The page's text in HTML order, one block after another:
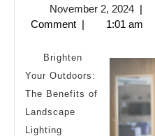
November 2, 2024
2,
|
Comment | 1:01 am
Brighten
Your Outdoors:
The Benefits of
Landscape
Lighting